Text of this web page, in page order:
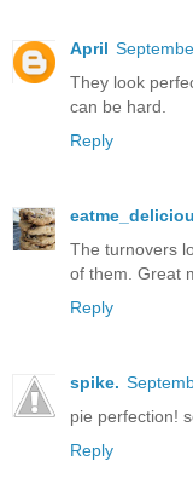
April
They look
can be hard.
Reply
The turnovers
of them. Great
Reply
spike.
pie perfection!
Reply